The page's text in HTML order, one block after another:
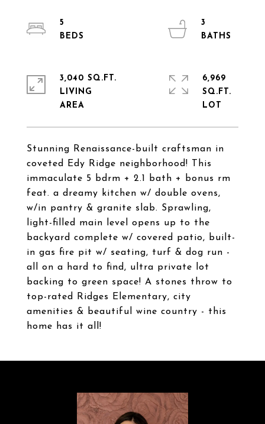
Stunning Renaissance-built craftsman in
coveted Edy Ridge neighborhood! This
immaculate 5 bdrm + 2.1 bath + bonus rm
feat. a dreamy kitchen w/ double ovens,
w/in pantry & granite slab. Sprawling,
light-filled main level opens up to the
backyard complete w/ covered patio, built-
in gas fire pit w/ seating, turf & dog run -
all on a hard to find, ultra private lot
backing to green space! A stones throw to
top-rated Ridges Elementary, city
amenities & beautiful wine country - this
home has it all!
5
3
3,040 SQ.FT.
LIVING
6,969
SQ.FT.